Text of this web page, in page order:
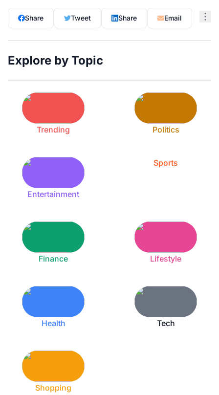
Share Tweet Share Email
Explore by Topic
Trending Politics
Entertainment
Sports
Finance Lifestyle
Health Tech
Shopping